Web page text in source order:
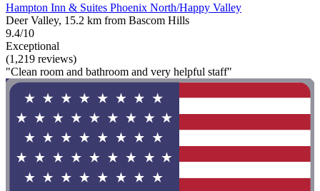
Hampton Inn & Suites Phoenix North/Happy Valley
Deer Valley, 15.2 km from Bascom Hills
9.4/10
Exceptional
(1,219 reviews)
"Clean room and bathroom and very helpful staff"